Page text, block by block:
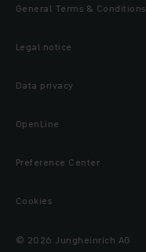
General Terms & Conditions
Legal notice
Data privacy
OpenLine
Preference Center
Cookies
© 2026 Jungheinrich AG